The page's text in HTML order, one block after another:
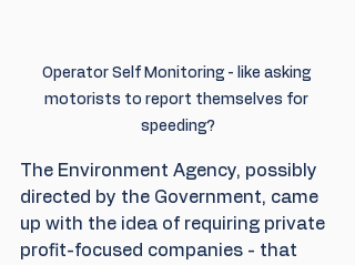
Operator Self Monitoring - like asking
motorists to report themselves for
speeding?
The Environment Agency, possibly
directed by the Government, came
up with the idea of requiring private
profit-focused companies - that